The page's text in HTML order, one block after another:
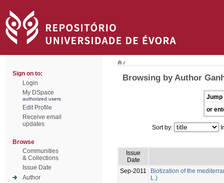
Sign on to:
Login
My DSpace
authorized users
Edit Profile
Receive email
updates
Browse
Communities
& Collections
Issue Date
Author
/
Browsing by Author
Jump
or
Sort by:
Issue
Date
Sep-2011
Biotization of the
L.)